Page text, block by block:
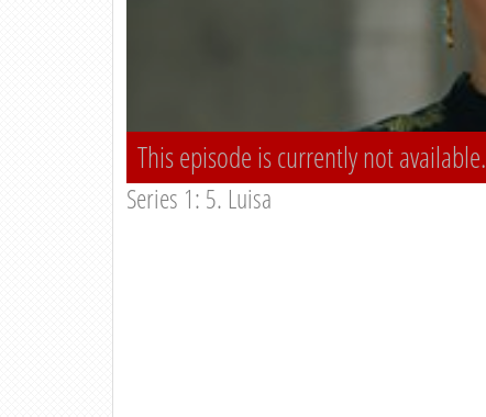
This episode is currently not available.
Series 1: 5. Luisa